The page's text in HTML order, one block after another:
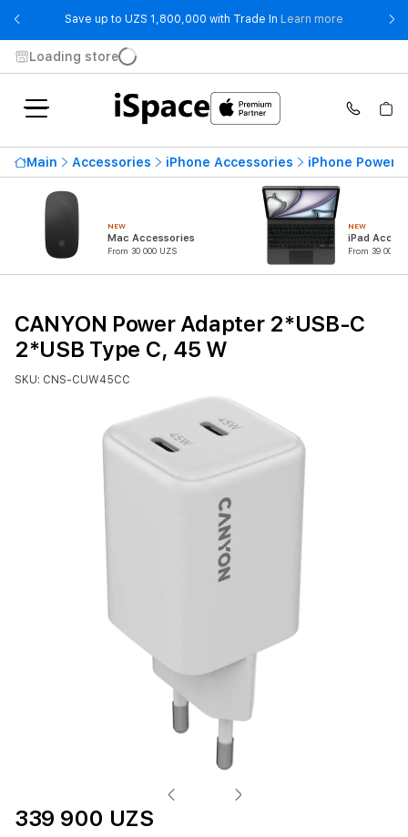
Save up to UZS 1,800,000 with Trade In Learn more - Save up
Loading store
Main Accessories iPhone Accessories iPhone Power
NEW
Mac Accessories
From 30 000 UZS
NEW
iPad
From 39 000
CANYON Power Adapter 2*USB-C
2*USB Type C, 45 W
SKU: CNS-CUW45CC
339 900 UZS